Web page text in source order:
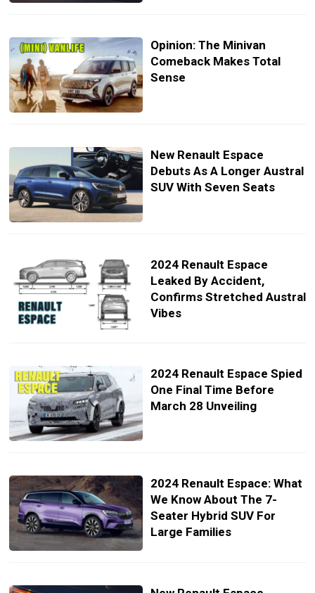
Opinion: The Minivan
Comeback Makes Total
Sense
New Renault Espace
Debuts As A Longer Austral
SUV With Seven Seats
2024 Renault Espace
Leaked By Accident,
Confirms Stretched Austral
Vibes
2024 Renault Espace Spied
One Final Time Before
March 28 Unveiling
2024 Renault Espace: What
We Know About The 7-
Seater Hybrid SUV For
Large Families